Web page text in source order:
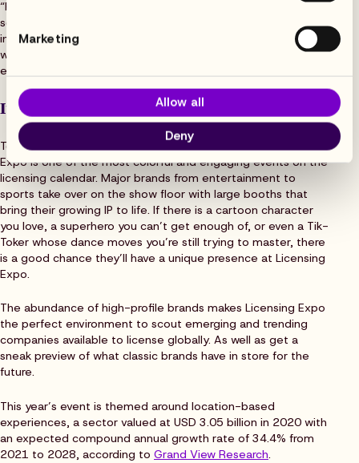
Marketing
Allow all
Deny
“Flowhaven has grown so much as a company and a software
solution all powered by our love for the licensing
industry,” says Rebecca Dennis, Field Marketing Manager. “It
was a logical next step to take part in the industry’s biggest
event of the year.”
It blows other expos out of the water
Toss out your idea of what a conference looks like. Licensing
Expo is one of the most colorful and engaging events on the
licensing calendar. Major brands from entertainment to
sports take over on the show floor with large booths that
bring their growing IP to life. If there is a cartoon character
you love, a superhero you can’t get enough of, or even a Tik-
Toker whose dance moves you’re still trying to master, there
is a good chance they’ll have a unique presence at Licensing
Expo.
The abundance of high-profile brands makes Licensing Expo
the perfect environment to scout emerging and trending
companies available to license globally. As well as get a
sneak preview of what classic brands have in store for the
future.
This year’s event is themed around location-based
experiences, a sector valued at USD 3.05 billion in 2020 with
an expected compound annual growth rate of 34.4% from
2021 to 2028, according to Grand View Research.